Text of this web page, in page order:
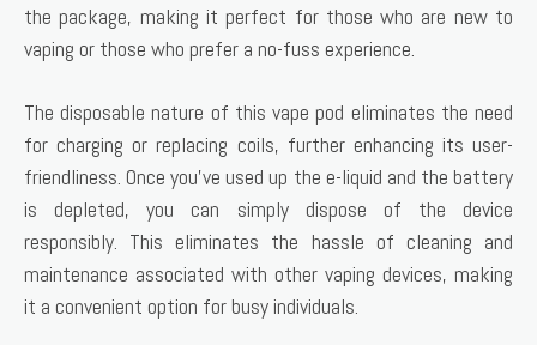
the package, making it perfect for those who are new to
vaping or those who prefer a no-fuss experience.
The disposable nature of this vape pod eliminates the need
for charging or replacing coils, further enhancing its user-
friendliness. Once you’ve used up the e-liquid and the battery
is depleted, you can simply dispose of the device
responsibly. This eliminates the hassle of cleaning and
maintenance associated with other vaping devices, making
it a convenient option for busy individuals.